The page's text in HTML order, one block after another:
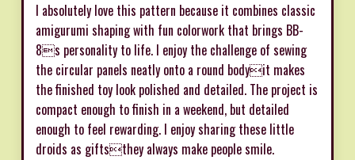
I absolutely love this pattern because it combines classic
amigurumi shaping with fun colorwork that brings BB-
8s personality to life. I enjoy the challenge of sewing
the circular panels neatly onto a round bodyit makes
the finished toy look polished and detailed. The project is
compact enough to finish in a weekend, but detailed
enough to feel rewarding. I enjoy sharing these little
droids as giftsthey always make people smile.